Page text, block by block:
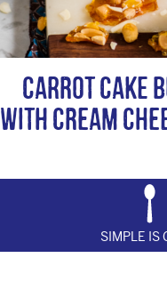
Carrot Cake
with Cream
SIMPLE IS